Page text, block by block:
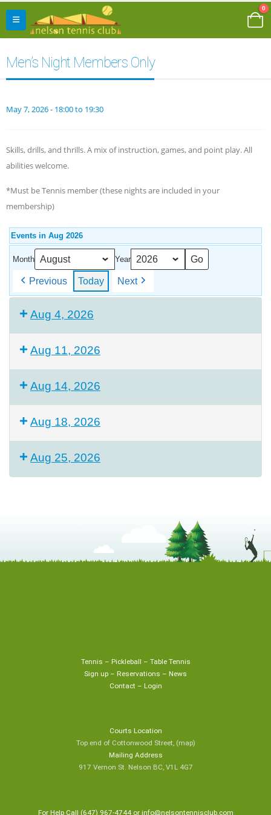
0
Men’s Night Members Only
May 7, 2026 - 18:00 to 19:30
Skills, drills, and thrills. A mix of instruction, games, and point play. All
abilities welcome.
*Must be Tennis member (these nights are included in your
membership)
Events in Aug 2026
Month Year
Previous Today Next
Aug 4, 2026
Aug 11, 2026
Aug 14, 2026
Aug 18, 2026
Aug 25, 2026
Tennis – Pickleball – Table Tennis
Sign up – Reservations – News
Contact – Login
Courts Location
Top end of Cottonwood Street, (map)
Mailing Address
917 Vernon St. Nelson BC, V1L 4G7
For Help Call (647) 967-4744 or info@nelsontennisclub.com